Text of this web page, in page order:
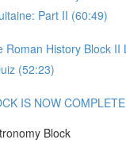
Part II (60:49)
Roman History Block II
(52:23)
IS NOW COMPLETE
Block